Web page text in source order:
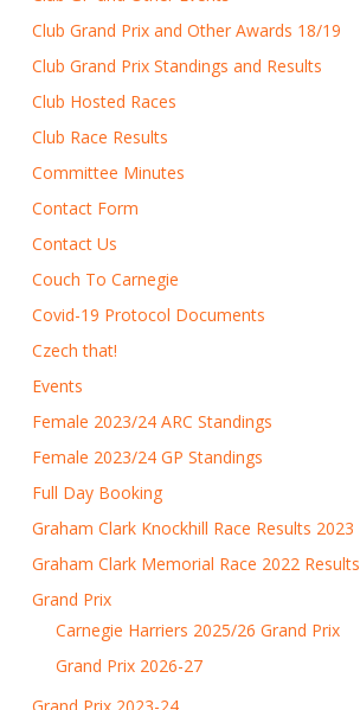
Club Grand Prix and Other Awards 18/19
Club Grand Prix Standings and Results
Club Hosted Races
Club Race Results
Committee Minutes
Contact Form
Contact Us
Couch To Carnegie
Covid-19 Protocol Documents
Czech that!
Events
Female 2023/24 ARC Standings
Female 2023/24 GP Standings
Full Day Booking
Graham Clark Knockhill Race Results 2023
Graham Clark Memorial Race 2022 Results
Grand Prix
Carnegie Harriers 2025/26 Grand Prix
Grand Prix 2026-27